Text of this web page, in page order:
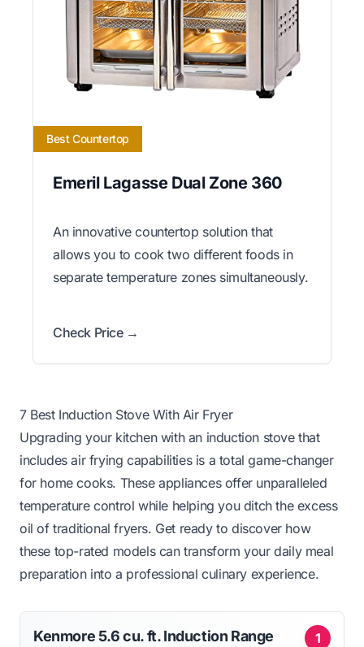
Best Countertop
Emeril Lagasse Dual Zone 360
An innovative countertop solution that
allows you to cook two different foods in
separate temperature zones simultaneously.
Check Price →
7 Best Induction Stove With Air Fryer
Upgrading your kitchen with an induction stove that
includes air frying capabilities is a total game-changer
for home cooks. These appliances offer unparalleled
temperature control while helping you ditch the excess
oil of traditional fryers. Get ready to discover how
these top-rated models can transform your daily meal
preparation into a professional culinary experience.
1
Kenmore 5.6 cu. ft. Induction Range